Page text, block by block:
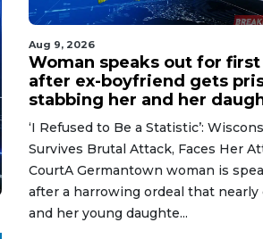
Aug 9, 2026
Woman speaks out for
after ex-boyfriend gets
stabbing her and her
‘I Refused to Be a Statistic’:
Survives Brutal Attack, Faces Her
CourtA Germantown woman is
after a harrowing ordeal that nearly
and her young daughte...